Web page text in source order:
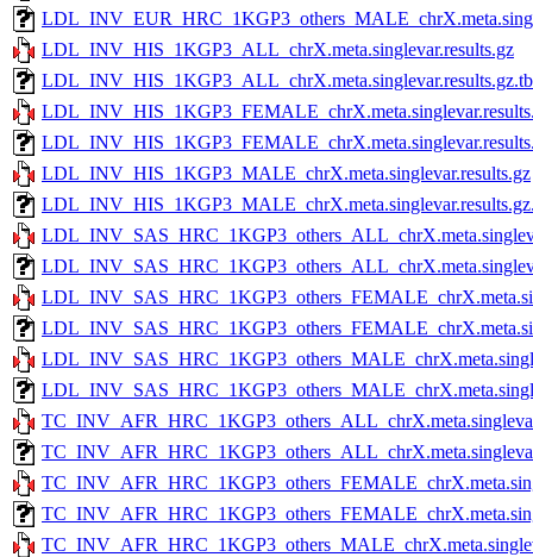
LDL_INV_HIS_1KGP3_ALL_chrX.meta.singlevar.results.gz
LDL_INV_HIS_1KGP3_MALE_chrX.meta.singlevar.results.gz